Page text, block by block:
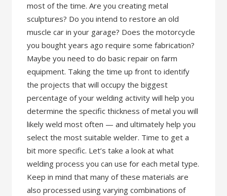
most of the time. Are you creating metal
sculptures? Do you intend to restore an old
muscle car in your garage? Does the motorcycle
you bought years ago require some fabrication?
Maybe you need to do basic repair on farm
equipment. Taking the time up front to identify
the projects that will occupy the biggest
percentage of your welding activity will help you
determine the specific thickness of metal you will
likely weld most often — and ultimately help you
select the most suitable welder. Time to get a
bit more specific. Let’s take a look at what
welding process you can use for each metal type.
Keep in mind that many of these materials are
also processed using varying combinations of